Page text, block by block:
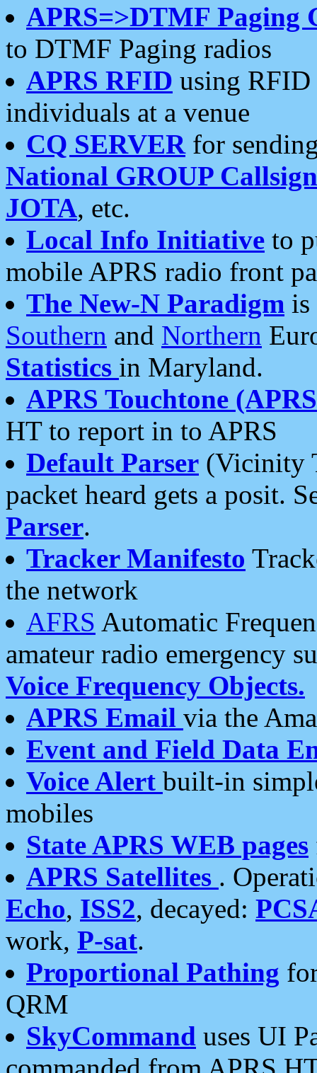
APRS=>DTMF Paging
to DTMF Paging radios
APRS RFID using RFID
individuals at a venue
CQ SERVERfor
National GROUP
JOTA, etc.
Local Info Initiative to
mobile APRS radio front
The New-N Paradigm is
Southern and Northern
Statistics in Maryland.
APRS Touchtone
HT to report in to APRS
Default Parser (Vicinity
packet heard gets a posit.
Parser.
Tracker Manifesto
the network
AFRS Automatic
amateur radio emergency
Voice Frequency Objects.
APRS Email via the
Event and Field Data
Voice Alert built-in
mobiles
State APRS WEB pages
APRS Satellites .
Echo, ISS2, decayed:
work, P-sat.
Proportional Pathing
QRM
SkyCommand uses UI